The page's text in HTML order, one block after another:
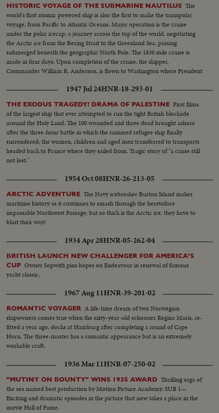
HISTORIC VOYAGE OF THE SUBMARINE NAUTILUS The
world's first atomic powered ship is also the first to make the transpolar
voyage, from Pacific to Atlantic Oceans. Major operation is the cruise
under the polar icecap, a journey across the top of the world, negotiating
the Arctic ice from the Bering Strait to the Greenland Sea, passing
submerged beneath the geographic North Pole. The 1830 mile cruise is
made in four days. Upon completion of the cruise, the skipper,
Commander William R. Anderson, is flown to Washington where President
1947 Jul 24HNR-18-293-01
THE EXODUS TRAGEDY! DRAMA OF PALESTINE First films
of the largest ship that ever attempted to run the tight British blockade
around the Holy Land. The 100 wounded and three dead brought ashore
after the three-hour battle in which the rammed refugee ship finally
surrendered; the women, children and aged men transferred to transports
headed back to France where they sailed from. Tragic story of "a cause still
not lost."
1954 Oct 08HNR-26-213-05
ARCTIC ADVENTURE The Navy icebreaker Burton Island makes
maritime history as it continues to smash through the heretofore
impassable Northwest Passage; but so thick is the Arctic ice, they have to
blast their way!
1934 Apr 28HNR-05-262-04
BRITISH LAUNCH NEW CHALLENGER FOR AMERICA'S
CUP Owner Sopwith pins hopes on Endeavour in renewal of famous
yacht classic.
1967 Aug 11HNR-39-201-02
ROMANTIC VOYAGER A life-time dream of two Norwegian
shipowners comes true when the sixty-year-old schooner Regina Maris, re-
fitted a year ago, docks at Hamburg after completing a round of Cape
Horn. The three-master has a romantic appearance but is an extremely
workable craft.
1936 Mar 11HNR-07-250-02
"MUTINY ON BOUNTY" WINS 1935 AWARD Thrilling saga of
the sea named best production by Motion Picture Academy. SUB 1—
Exciting and dramatic episodes in the picture that now takes a place in the
movie Hall of Fame.